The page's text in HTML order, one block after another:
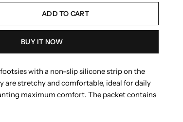
ADD TO CART
BUY IT NOW
with a non-slip silicone strip on the
are stretchy and comfortable, ideal for daily
maximum comfort. The packet contains